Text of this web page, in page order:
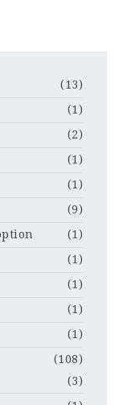
(13)
(1)
(2)
(1)
(1)
(9)
(1)
(1)
(1)
(1)
(1)
(108)
(3)